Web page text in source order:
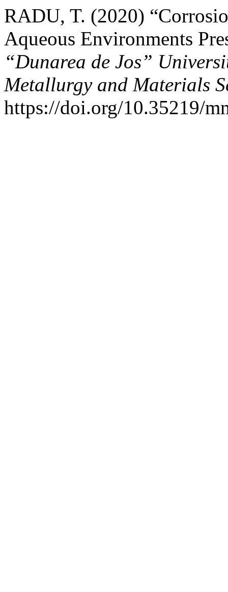
RADU, T. (2020)
Aqueous Environments
“Dunarea de Jos”
Metallurgy and Materials
https://doi.org/10.35219/